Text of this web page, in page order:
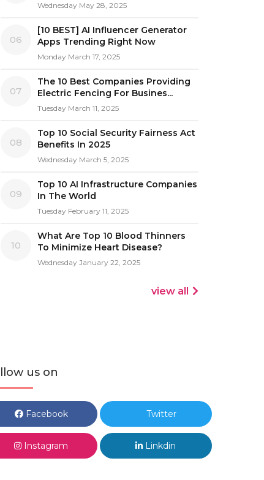
Wednesday May 28, 2025
06
[10 BEST] AI Influencer Generator
Apps Trending Right Now
Monday March 17, 2025
07
The 10 Best Companies Providing
Electric Fencing For Busines...
Tuesday March 11, 2025
08
Top 10 Social Security Fairness Act
Benefits In 2025
Wednesday March 5, 2025
09
Top 10 AI Infrastructure Companies
In The World
Tuesday February 11, 2025
10
What Are Top 10 Blood Thinners
To Minimize Heart Disease?
Wednesday January 22, 2025
view all
us on
Facebook Twitter
Instagram Linkdin